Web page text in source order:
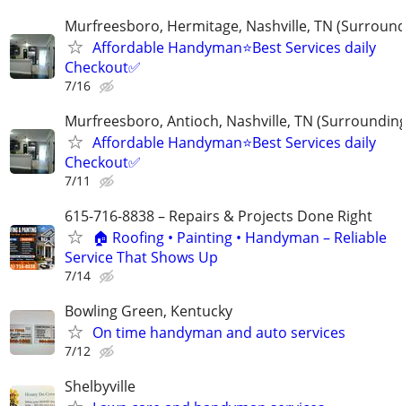
Murfreesboro, Hermitage, Nashville, TN
Affordable Handyman⭐️Best Services daily
Checkout✅️
7/16
Murfreesboro, Antioch, Nashville, TN
Affordable Handyman⭐️Best Services daily
Checkout✅️
7/11
615-716-8838 – Repairs & Projects Done Right
🏠 Roofing • Painting • Handyman – Reliable
Service That Shows Up
7/14
Bowling Green, Kentucky
On time handyman and auto services
7/12
Shelbyville